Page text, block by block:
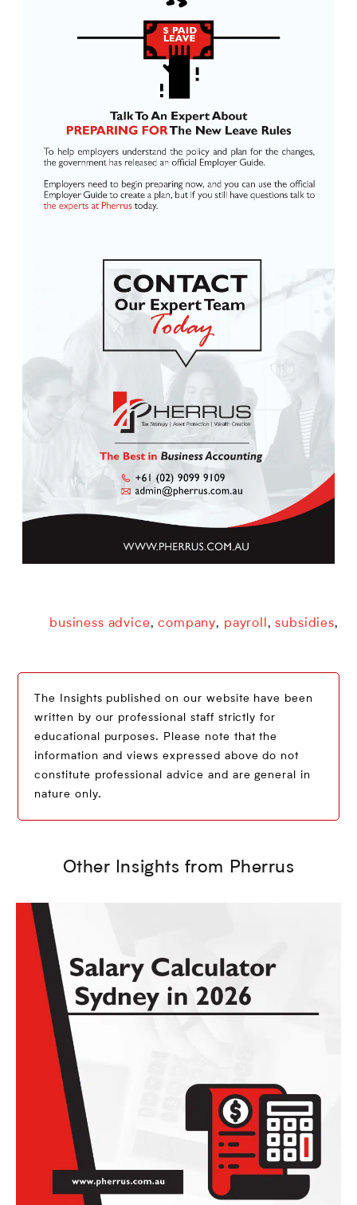
business advice, company, payroll , subsidies,
The Insights published on our website have been
written by our professional staff strictly for
educational purposes. Please note that the
information and views expressed above do not
constitute professional advice and are general in
nature only.
Other Insights from Pherrus